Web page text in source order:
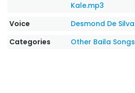
Kale.mp3
Voice
Desmond De Silva
Categories
Other Baila Songs